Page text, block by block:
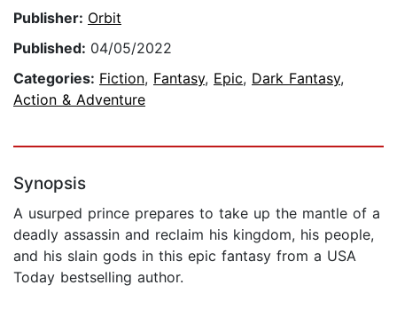
Publisher: Orbit
Published: 04/05/2022
Categories: Fiction, Fantasy, Epic, Dark Fantasy,
Action & Adventure
Synopsis
A usurped prince prepares to take up the mantle of a
deadly assassin and reclaim his kingdom, his people,
and his slain gods in this epic fantasy from a USA
Today bestselling author.